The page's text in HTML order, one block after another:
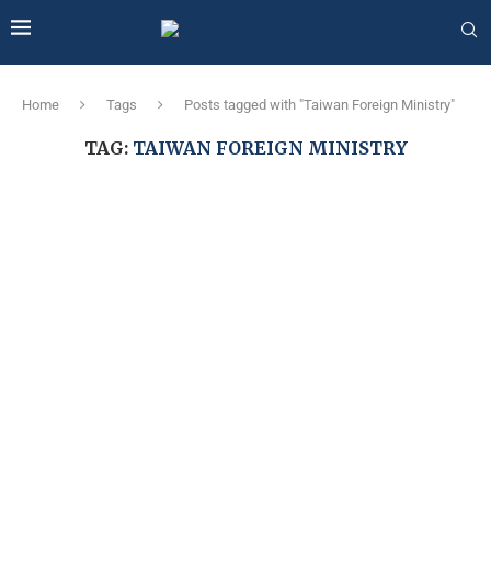
Home Tags Posts tagged with "Taiwan Foreign Ministry"
TAG: TAIWAN FOREIGN MINISTRY